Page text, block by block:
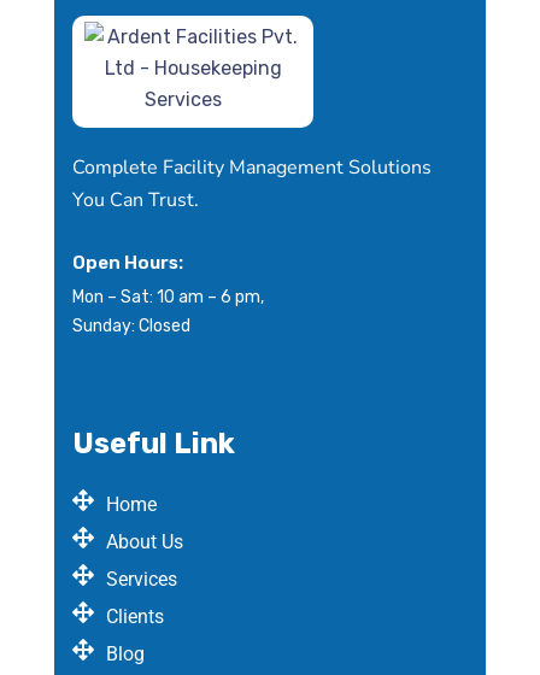
Complete Facility Management Solutions
You Can Trust.
Open Hours:
Mon – Sat: 10 am – 6 pm,
Sunday: Closed
Useful Link
Home
About Us
Services
Clients
Blog